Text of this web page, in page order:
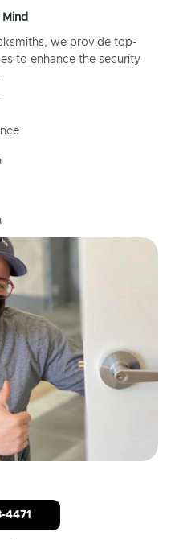
we provide top-
to enhance the security
4471